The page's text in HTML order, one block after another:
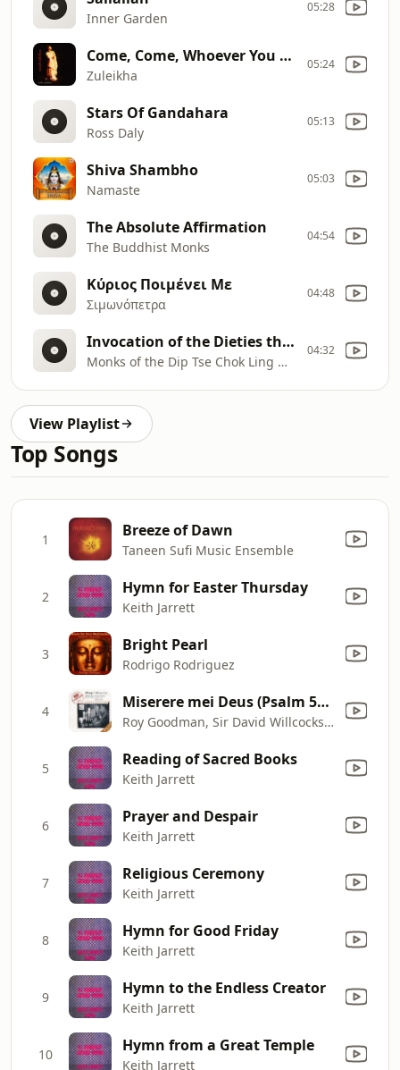
Inner Garden
05:28
Come, Come, Whoever You Are
Zuleikha
05:24
Stars Of Gandahara
Ross Daly
05:13
Shiva Shambho
Namaste
05:03
The Absolute Affirmation
The Buddhist Monks
04:54
Κύριος Ποιμένει Με
Σιμωνόπετρα
04:48
Invocation of the Dieties through Ritual Instruments
Monks of the Dip Tse Chok Ling Monestery, Dharamsala
04:32
View Playlist
Top Songs
1 Breeze of Dawn
Taneen Sufi Music Ensemble
2 Hymn for Easter Thursday
Keith Jarrett
3 Bright Pearl
Rodrigo Rodriguez
4 Miserere mei Deus (Psalm 51), motet for chorus
Roy Goodman, Sir David Willcocks & The Choir of King's College, Cambridge
5 Reading of Sacred Books
Keith Jarrett
6 Prayer and Despair
Keith Jarrett
7 Religious Ceremony
Keith Jarrett
8 Hymn for Good Friday
Keith Jarrett
9 Hymn to the Endless Creator
Keith Jarrett
10 Hymn from a Great Temple
Keith Jarrett